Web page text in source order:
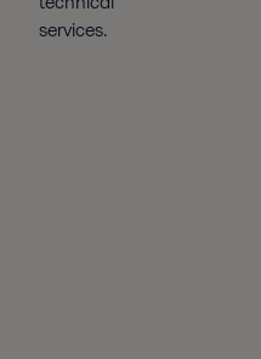
services.